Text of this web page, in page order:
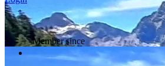
Member since